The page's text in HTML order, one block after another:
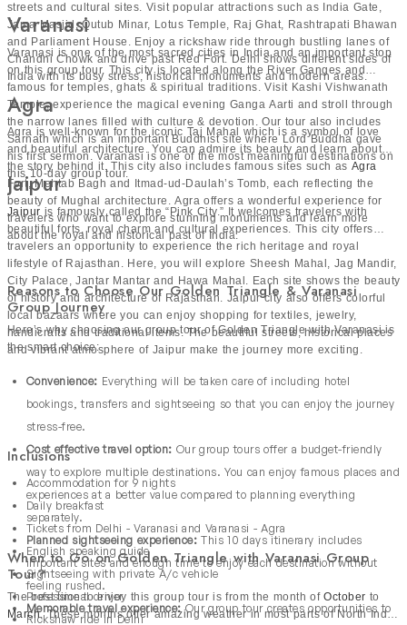
streets and cultural sites. Visit popular attractions such as India Gate,
Jama Masjid, Qutub Minar, Lotus Temple, Raj Ghat, Rashtrapati Bhawan
and Parliament House. Enjoy a rickshaw ride through bustling lanes of
Chandni Chowk and drive past Red Fort. Delhi shows different sides of
India with its busy stress, historical monuments and modern areas.
Varanasi
Varanasi is one of the most sacred cities in India and an important stop
on this group tour. This city is located along the River Ganges and
famous for temples, ghats & spiritual traditions. Visit Kashi Vishwanath
Temple, experience the magical evening Ganga Aarti and stroll through
the narrow lanes filled with culture & devotion. Our tour also includes
Sarnath which is an important Buddhist site where Lord Buddha gave
his first sermon. Varanasi is one of the most meaningful destinations on
this 10-day group tour.
Agra
Agra is well-known for the iconic Taj Mahal which is a symbol of love
and beautiful architecture. You can admire its beauty and learn about
the story behind it. This city also includes famous sites such as Agra
Fort, Mehtab Bagh and Itmad-ud-Daulah’s Tomb, each reflecting the
beauty of Mughal architecture. Agra offers a wonderful experience for
travelers who want to explore stunning monuments and learn more
about the royal and historical past of India.
Jaipur
Jaipur is famously called the “Pink City.” It welcomes travelers with
beautiful forts, royal charm and cultural experiences. This city offers
travelers an opportunity to experience the rich heritage and royal
lifestyle of Rajasthan. Here, you will explore Sheesh Mahal, Jag Mandir,
City Palace, Jantar Mantar and Hawa Mahal. Each site shows the beauty
of history and architecture of Rajasthan. Jaipur city also offers colorful
local bazaars where you can enjoy shopping for textiles, jewelry,
handicrafts and traditional items. The beautiful streets, historical places
and vibrant atmosphere of Jaipur make the journey more exciting.
Reasons to Choose Our Golden Triangle & Varanasi
Group Journey
Here’s why choosing our group tour of Golden Triangle with Varanasi is
the smart choice:
Convenience: Everything will be taken care of including hotel
bookings, transfers and sightseeing so that you can enjoy the journey
stress-free.
Cost effective travel option: Our group tours offer a budget-friendly
way to explore multiple destinations. You can enjoy famous places and
experiences at a better value compared to planning everything
separately.
Planned sightseeing experience: This 10 days itinerary includes
important sites and enough time to enjoy each destination without
feeling rushed.
Memorable travel experience:Our group tour creates opportunities to
Inclusions
Accommodation for 9 nights
Daily breakfast
Tickets from Delhi - Varanasi and Varanasi - Agra
English speaking guide
Sightseeing with private A/c vehicle
Professional driver
Rickshaw ride in Delhi
When to Go on Golden Triangle with Varanasi Group
Tour?
The best time to enjoy this group tour is from the month of October to
March. These months offer amazing weather in most parts of North India